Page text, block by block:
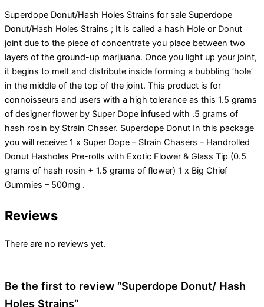
Superdope Donut/Hash Holes Strains for sale Superdope
Donut/Hash Holes Strains ; It is called a hash Hole or Donut
joint due to the piece of concentrate you place between two
layers of the ground-up marijuana. Once you light up your joint,
it begins to melt and distribute inside forming a bubbling ‘hole’
in the middle of the top of the joint. This product is for
connoisseurs and users with a high tolerance as this 1.5 grams
of designer flower by Super Dope infused with .5 grams of
hash rosin by Strain Chaser. Superdope Donut In this package
you will receive: 1 x Super Dope – Strain Chasers – Handrolled
Donut Hasholes Pre-rolls with Exotic Flower & Glass Tip (0.5
grams of hash rosin + 1.5 grams of flower) 1 x Big Chief
Gummies – 500mg .
Reviews
There are no reviews yet.
Be the first to review “Superdope Donut/ Hash
Holes Strains”